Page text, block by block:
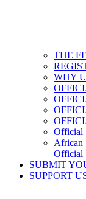
THE
WHY
Official
African
Official
SUBMIT
SUPPORT